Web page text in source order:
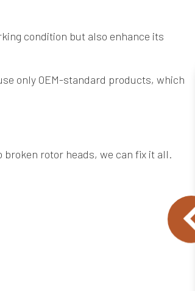
condition but also enhance its
only OEM-standard products, which
broken rotor heads, we can fix it all.